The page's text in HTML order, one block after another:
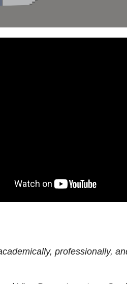
professionally,